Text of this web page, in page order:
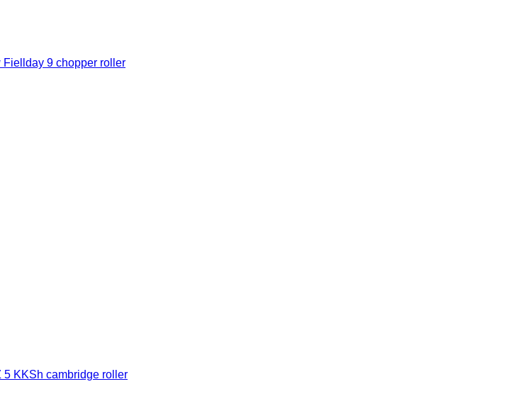
Fiellday 9 chopper roller
5 KKSh cambridge roller